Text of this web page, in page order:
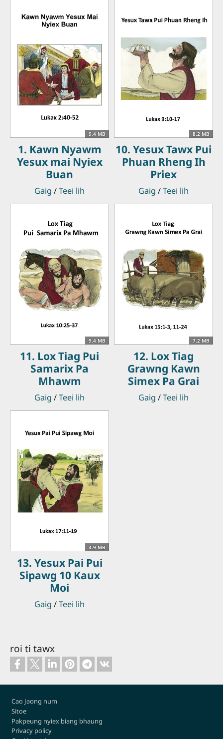
9.4 MB
1. Kawn Nyawm
Yesux mai Nyiex
Buan
Gaig /Teei lih
8.2 MB
10. Yesux Tawx Pui
Phuan Rheng Ih
Priex
Gaig /Teei lih
9.4 MB
11. Lox Tiag Pui
Samarix Pa
Mhawm
Gaig /Teei lih
7.2 MB
12. Lox Tiag
Grawng Kawn
Simex Pa Grai
Gaig /Teei lih
4.9 MB
13. Yesux Pai Pui
Sipawg 10 Kaux
Moi
Gaig /Teei lih
roi ti tawx
Footer
Cao Jaong num
Sitoe
Pakpeung nyiex biang bhaung
Privacy policy